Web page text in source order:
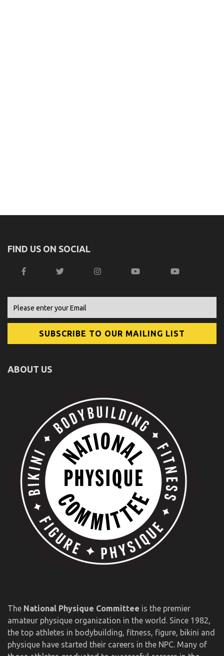
FIND US ON SOCIAL
ABOUT US
The National Physique Committee is the premier
amateur physique organization in the world. Since 1982,
the top athletes in bodybuilding, fitness, figure, bikini and
physique have started their careers in the NPC. Many of